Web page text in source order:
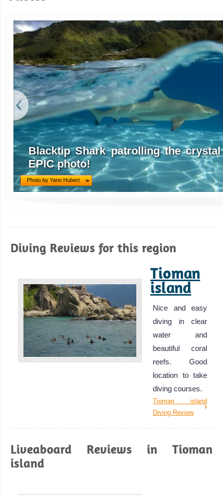
Blacktip Shark patrolling the
EPIC photo!
Photo by Yann Hubert
Diving Reviews for this region
Tioman
island
Nice and easy
diving in clear
water and
beautiful coral
reefs. Good
location to take
diving courses.
Tioman island
Diving Review
Liveaboard Reviews in Tioman
island